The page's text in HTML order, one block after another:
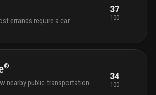
errands require a car
37
100
®
nearby public transportation
34
100